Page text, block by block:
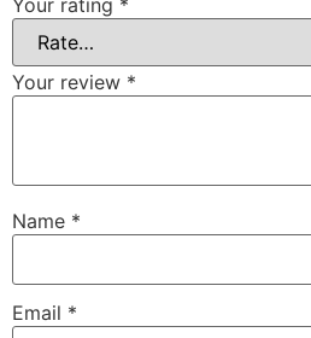
Your rating *
Your review *
Name *
Email *